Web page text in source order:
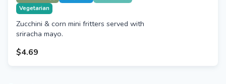
Vegetarian
Zucchini & corn mini fritters served with
sriracha mayo.
$4.69